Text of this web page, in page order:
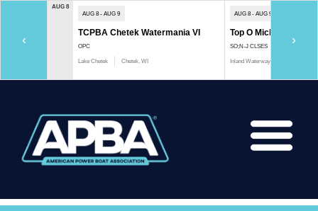
‹
AUG 8
AUG 8 - AUG 9
TCPBA Chetek Watermania VI
OPC
Lake Chetek Chetek, WI
AUG 8 - AUG 9
Top O Michigan
SO;N-J CLSES
Inland Waterway
›